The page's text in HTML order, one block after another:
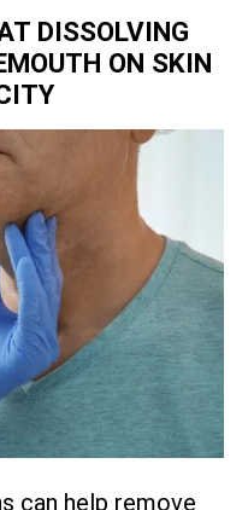
DISSOLVING
ON SKIN
can help remove